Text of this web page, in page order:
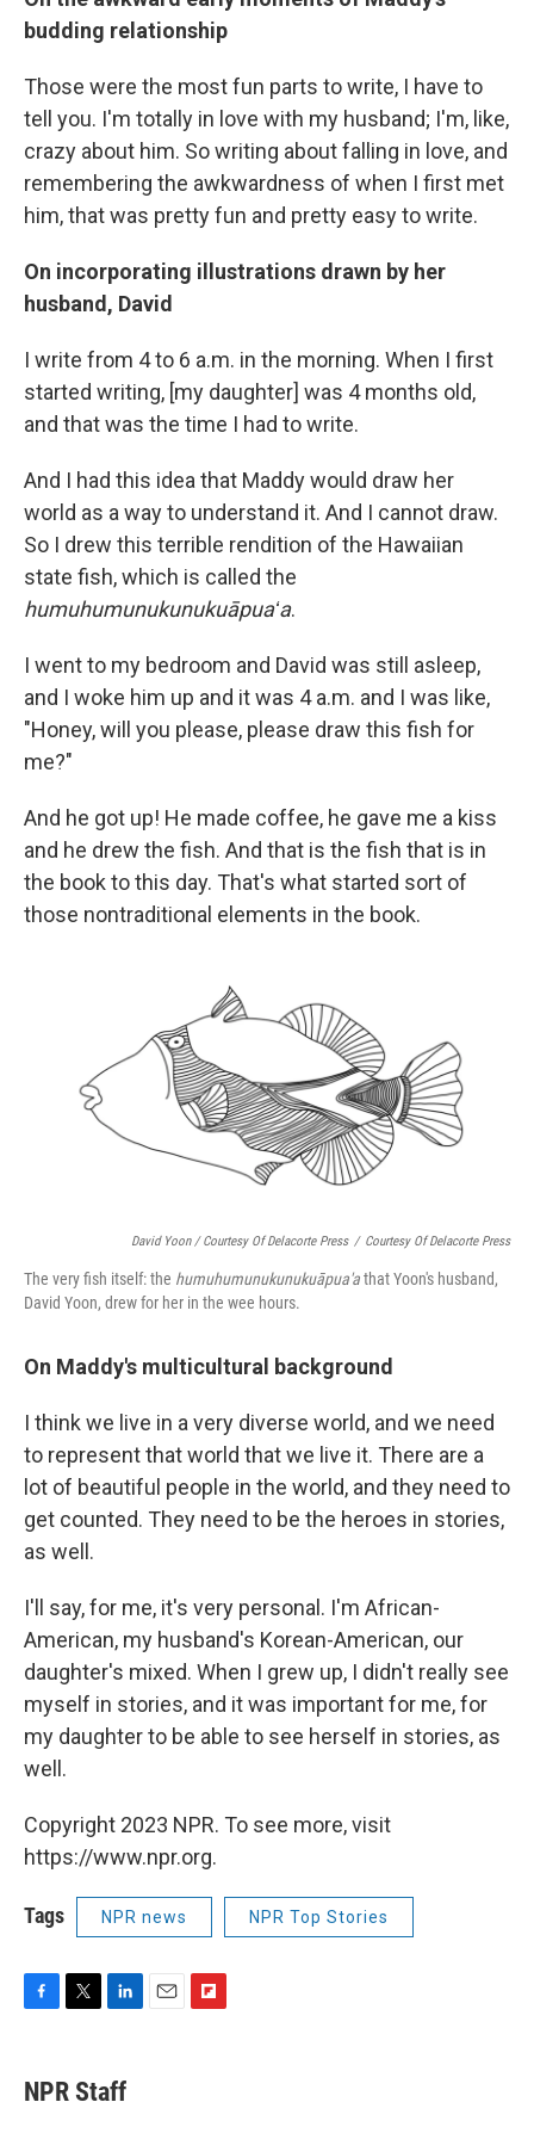
budding relationship
Those were the most fun parts to write, I have to
tell you. I'm totally in love with my husband; I'm, like,
crazy about him. So writing about falling in love, and
remembering the awkwardness of when I first met
him, that was pretty fun and pretty easy to write.
On incorporating illustrations drawn by her
husband, David
I write from 4 to 6 a.m. in the morning. When I first
started writing, [my daughter] was 4 months old,
and that was the time I had to write.
And I had this idea that Maddy would draw her
world as a way to understand it. And I cannot draw.
So I drew this terrible rendition of the Hawaiian
state fish, which is called the
humuhumunukunukuāpuaʻa.
I went to my bedroom and David was still asleep,
and I woke him up and it was 4 a.m. and I was like,
"Honey, will you please, please draw this fish for
me?"
And he got up! He made coffee, he gave me a kiss
and he drew the fish. And that is the fish that is in
the book to this day. That's what started sort of
those nontraditional elements in the book.
David Yoon / Courtesy Of Delacorte Press / Courtesy Of Delacorte Press
The very fish itself: the humuhumunukunukuāpua'athat Yoon's husband,
David Yoon, drew for her in the wee hours.
On Maddy's multicultural background
I think we live in a very diverse world, and we need
to represent that world that we live it. There are a
lot of beautiful people in the world, and they need to
get counted. They need to be the heroes in stories,
as well.
I'll say, for me, it's very personal. I'm African-
American, my husband's Korean-American, our
daughter's mixed. When I grew up, I didn't really see
myself in stories, and it was important for me, for
my daughter to be able to see herself in stories, as
well.
Copyright 2023 NPR. To see more, visit
https://www.npr.org.
Tags NPR news NPR Top Stories
e
b
t
t
k
e
NPR Staff